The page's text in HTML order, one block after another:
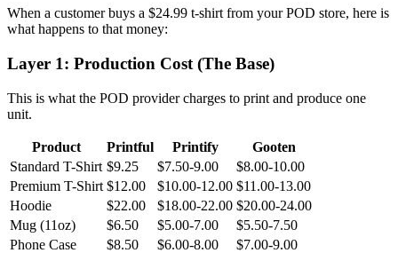
When a customer buys a $24.99 t-shirt from your POD store, here is
what happens to that money:
Layer 1: Production Cost (The Base)
This is what the POD provider charges to print and produce one
unit.
Product Printful Printify
Gooten
Standard T-Shirt $9.25 $7.50-9.00
$8.00-10.00
Premium T-Shirt $12.00 $10.00-12.00 $11.00-13.00
Hoodie
$22.00 $18.00-22.00 $20.00-24.00
Mug (11oz)
$6.50 $5.00-7.00
$5.50-7.50
Phone Case
$8.50 $6.00-8.00
$7.00-9.00